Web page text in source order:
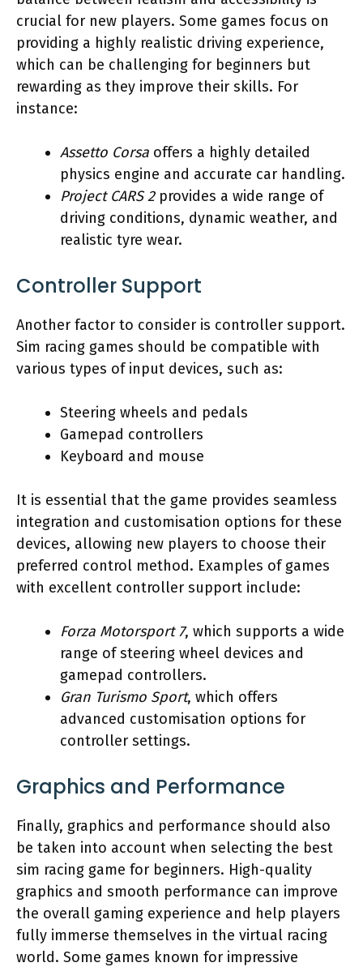
crucial for new players. Some games focus on
providing a highly realistic driving experience,
which can be challenging for beginners but
rewarding as they improve their skills. For
instance:
Assetto Corsa offers a highly detailed
physics engine and accurate car handling.
Project CARS 2provides a wide range of
driving conditions, dynamic weather, and
realistic tyre wear.
Controller Support
Another factor to consider is controller support.
Sim racing games should be compatible with
various types of input devices, such as:
Steering wheels and pedals
Gamepad controllers
Keyboard and mouse
It is essential that the game provides seamless
integration and customisation options for these
devices, allowing new players to choose their
preferred control method. Examples of games
with excellent controller support include:
Forza Motorsport 7, which supports a wide
range of steering wheel devices and
gamepad controllers.
Gran Turismo Sport, which offers
advanced customisation options for
controller settings.
Graphics and Performance
Finally, graphics and performance should also
be taken into account when selecting the best
sim racing game for beginners. High-quality
graphics and smooth performance can improve
the overall gaming experience and help players
fully immerse themselves in the virtual racing
world. Some games known for impressive